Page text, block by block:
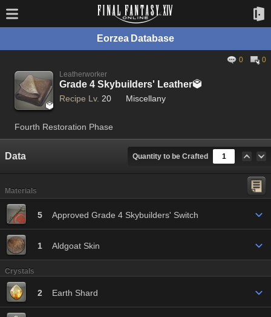
Eorzea Database
0 0

Leatherworker
Grade 4 Skybuilders' Leather
Recipe Lv. 20 Miscellany
Fourth Restoration Phase
Data Quantity to be Crafted
Materials
5 Approved Grade 4 Skybuilders' Switch
1 Aldgoat Skin
Crystals
2 Earth Shard